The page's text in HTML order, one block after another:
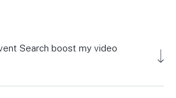
Search boost my video